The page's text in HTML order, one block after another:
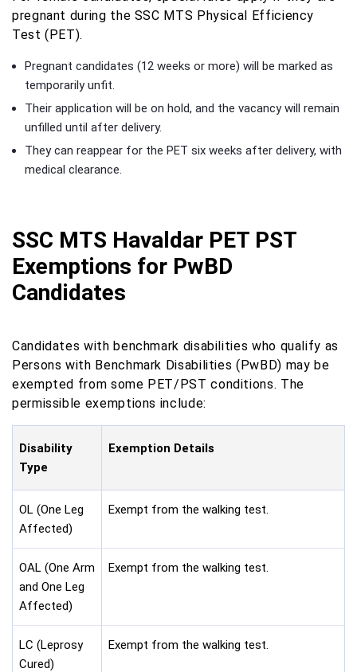
pregnant during the SSC MTS Physical Efficiency
Test (PET).
Pregnant candidates (12 weeks or more) will be marked as
temporarily unfit.
Their application will be on hold, and the vacancy will remain
unfilled until after delivery.
They can reappear for the PET six weeks after delivery, with
medical clearance.
SSC MTS Havaldar PET PST
Exemptions for PwBD
Candidates
Candidates with benchmark disabilities who qualify as
Persons with Benchmark Disabilities (PwBD) may be
exempted from some PET/PST conditions. The
permissible exemptions include:
Disability
Type
Exemption Details
OL (One Leg
Affected)
Exempt from the walking test.
OAL (One Arm
and One Leg
Affected)
Exempt from the walking test.
LC (Leprosy
Cured)
Exempt from the walking test.